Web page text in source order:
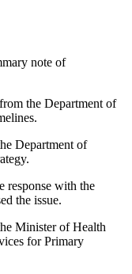
note of
the Department of
Department of
response with the
the issue.
Minister of Health
for Primary